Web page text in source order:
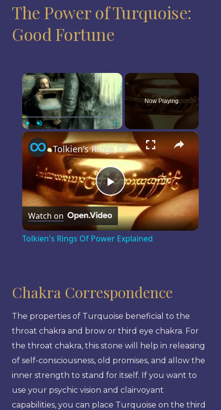
The Power of Turquoise:
Good Fortune
×
Fullscreen
Now Playing
×
Play
Video
Tolkien's Rings Of Power Explained
Watch on
Tolkien's Rings Of Power Explained
Chakra Correspondence
The properties of Turquoise beneficial to the
throat chakra and brow or third eye chakra. For
the throat chakra, this stone will help in releasing
of self-consciousness, old promises, and allow the
inner strength to stand for itself. If you want to
use your psychic vision and clairvoyant
capabilities, you can place Turquoise on the third